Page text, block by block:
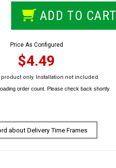
Price As Configured
$4.49
ADD TO CART
only. Installation not included.
about Delivery Time Frames